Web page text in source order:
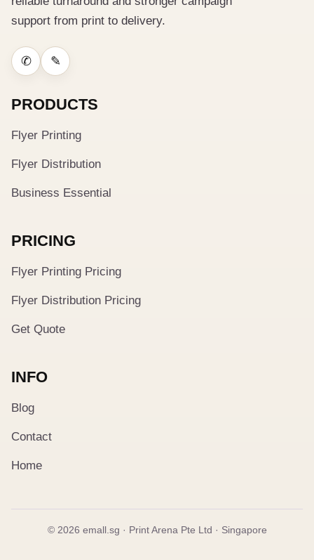
support from print to delivery.
✆ ✎
PRODUCTS
Flyer Printing
Flyer Distribution
Business Essential
PRICING
Flyer Printing Pricing
Flyer Distribution Pricing
Get Quote
INFO
Blog
Contact
Home
© 2026 emall.sg · Print Arena Pte Ltd · Singapore